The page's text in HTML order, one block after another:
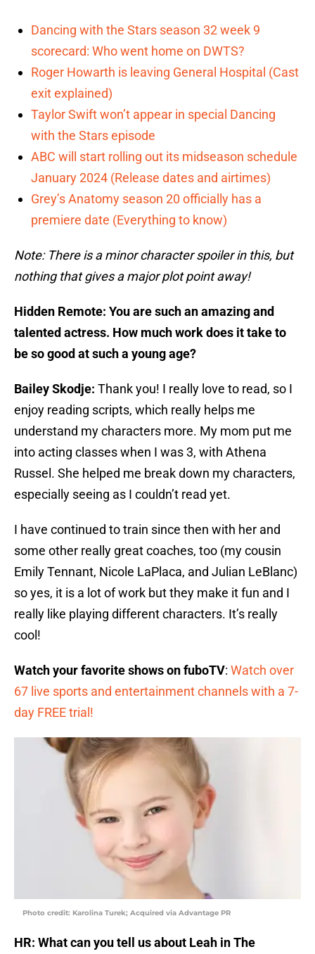
Dancing with the Stars season 32 week 9
scorecard: Who went home on DWTS?
Roger Howarth is leaving General Hospital (Cast
exit explained)
Taylor Swift won’t appear in special Dancing
with the Stars episode
ABC will start rolling out its midseason schedule
January 2024 (Release dates and airtimes)
Grey’s Anatomy season 20 officially has a
premiere date (Everything to know)
Note: There is a minor character spoiler in this, but
nothing that gives a major plot point away!
Hidden Remote: You are such an amazing and
talented actress. How much work does it take to
be so good at such a young age?
Bailey Skodje: Thank you! I really love to read, so I
enjoy reading scripts, which really helps me
understand my characters more. My mom put me
into acting classes when I was 3, with Athena
Russel. She helped me break down my characters,
especially seeing as I couldn’t read yet.
I have continued to train since then with her and
some other really great coaches, too (my cousin
Emily Tennant, Nicole LaPlaca, and Julian LeBlanc)
so yes, it is a lot of work but they make it fun and I
really like playing different characters. It’s really
cool!
Watch your favorite shows on fuboTV: Watch over
67 live sports and entertainment channels with a 7-
day FREE trial!
Photo credit: Karolina Turek; Acquired via Advantage PR
HR: What can you tell us about Leah in The